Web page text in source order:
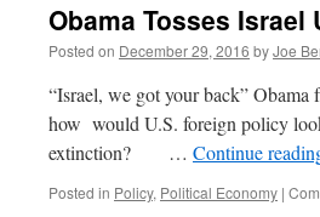
Obama Tosses Israel
Posted on December 29, 2016 byJoe
“Israel, we got your back”
how would U.S. foreign policy
extinction? … Continue
Posted in Policy, Political Economy |